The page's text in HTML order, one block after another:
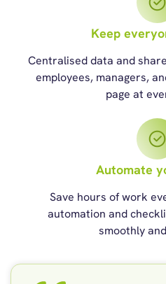
Keep
Centralised data and
employees, managers,
page at
Automate
Save hours of work
automation and
smoothly